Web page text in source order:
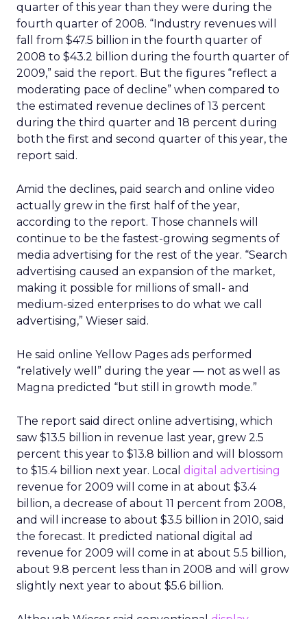
quarter of this year than they were during the
fourth quarter of 2008. “Industry revenues will
fall from $47.5 billion in the fourth quarter of
2008 to $43.2 billion during the fourth quarter of
2009,” said the report. But the figures “reflect a
moderating pace of decline” when compared to
the estimated revenue declines of 13 percent
during the third quarter and 18 percent during
both the first and second quarter of this year, the
report said.
Amid the declines, paid search and online video
actually grew in the first half of the year,
according to the report. Those channels will
continue to be the fastest-growing segments of
media advertising for the rest of the year. “Search
advertising caused an expansion of the market,
making it possible for millions of small- and
medium-sized enterprises to do what we call
advertising,” Wieser said.
He said online Yellow Pages ads performed
“relatively well” during the year — not as well as
Magna predicted “but still in growth mode.”
The report said direct online advertising, which
saw $13.5 billion in revenue last year, grew 2.5
percent this year to $13.8 billion and will blossom
to $15.4 billion next year. Local digital advertising
revenue for 2009 will come in at about $3.4
billion, a decrease of about 11 percent from 2008,
and will increase to about $3.5 billion in 2010, said
the forecast. It predicted national digital ad
revenue for 2009 will come in at about 5.5 billion,
about 9.8 percent less than in 2008 and will grow
slightly next year to about $5.6 billion.